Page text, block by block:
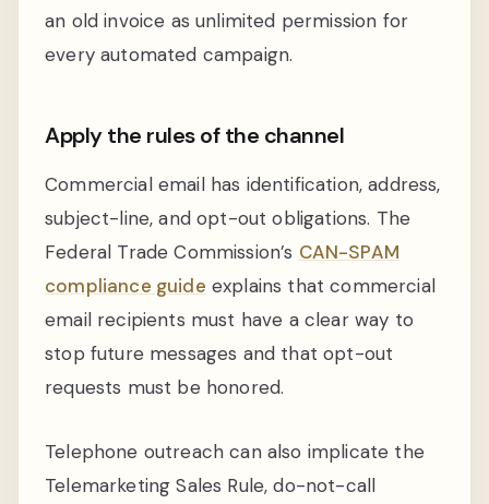
an old invoice as unlimited permission for
every automated campaign.
Apply the rules of the channel
Commercial email has identification, address,
subject-line, and opt-out obligations. The
Federal Trade Commission’s CAN-SPAM
compliance guide explains that commercial
email recipients must have a clear way to
stop future messages and that opt-out
requests must be honored.
Telephone outreach can also implicate the
Telemarketing Sales Rule, do-not-call